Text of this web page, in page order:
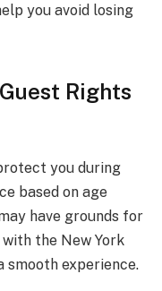
you avoid losing
Rights
you during
based on age
have grounds for
the New York
experience.